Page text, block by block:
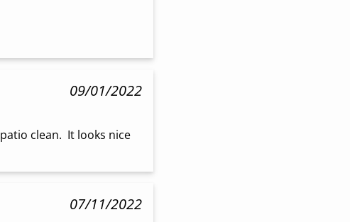
09/01/2022
clean.  It looks nice
07/11/2022